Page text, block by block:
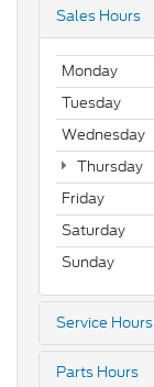
Sales Hours
Monday
Tuesday
Wednesday
Thursday
Friday
Saturday
Sunday
Service Hours
Parts Hours